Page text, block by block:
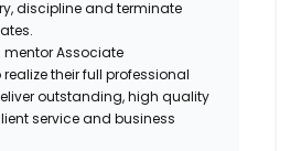
discipline and terminate
mentor Associate
their full professional
outstanding, high quality
service and business